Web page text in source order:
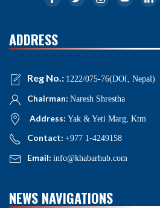
ADDRESS
Reg No.: 1222/075-76(DOI, Nepal)
Chairman: Naresh Shrestha
Address: Yak & Yeti Marg, Ktm
Contact: +977 1-4249158
Email: info@khabarhub.com
NEWS NAVIGATIONS